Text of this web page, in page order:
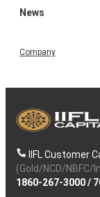
News
Company
IIFL Customer
(Gold/NCD/NBFC/
1860-267-3000/